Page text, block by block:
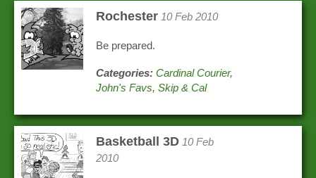
Rochester 10 Feb 2010
Be prepared.
Categories: Cardinal Courier,
John's Favs,Skip & Cal
Basketball 3D 10 Feb
2010